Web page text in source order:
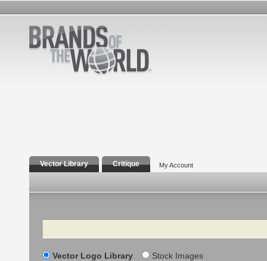
Vector Library Critique My Account
Search
Vector Logo Library Stock Images